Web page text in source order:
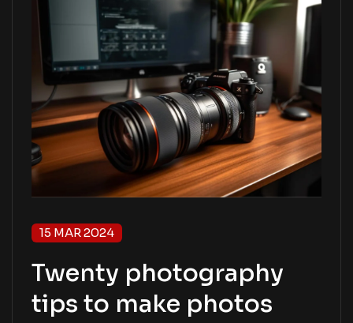
15 MAR 2024
Twenty photography
tips to make photos